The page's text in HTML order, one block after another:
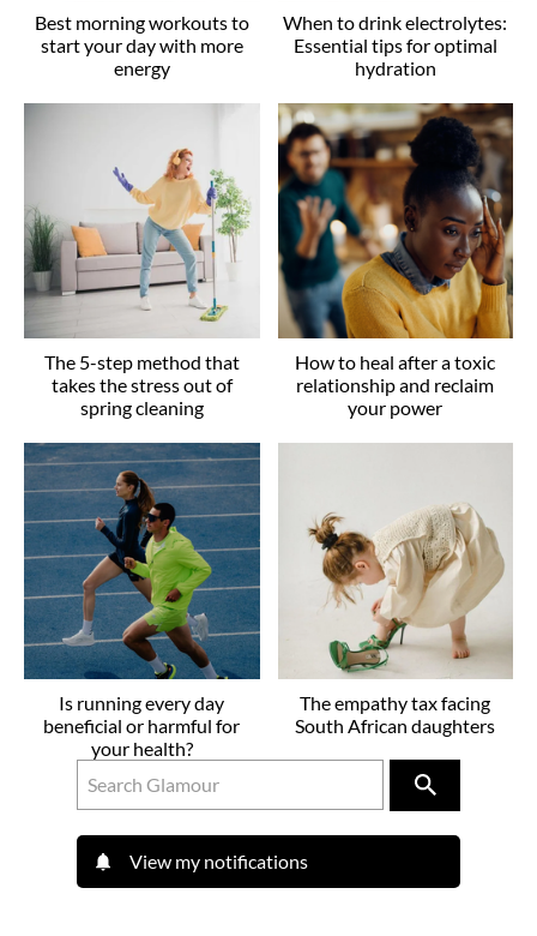
Best morning workouts to
start your day with more
energy
When to drink electrolytes:
Essential tips for optimal
hydration
The 5-step method that
takes the stress out of
spring cleaning
How to heal after a toxic
relationship and reclaim
your power
Is running every day
beneficial or harmful for
your health?
The empathy tax facing
South African daughters
View my notifications